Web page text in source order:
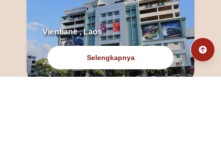
Vientiane , Laos
Selengkapnya